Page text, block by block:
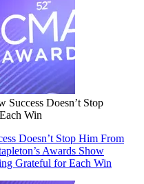
Success Doesn’t Stop
Win
Doesn’t Stop Him From
Awards Show
Grateful for Each Win